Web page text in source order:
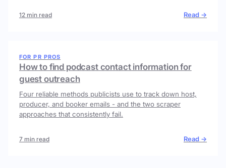
12 min read Read →
FOR PR PROS
How to find podcast contact information for
guest outreach
Four reliable methods publicists use to track down host,
producer, and booker emails - and the two scraper
approaches that consistently fail.
7 min read Read →